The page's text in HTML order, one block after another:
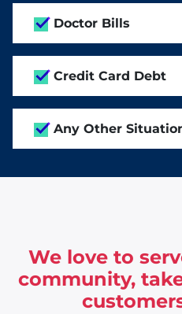
Doctor Bills
Credit Card Debt
Any Other
We love to
community,